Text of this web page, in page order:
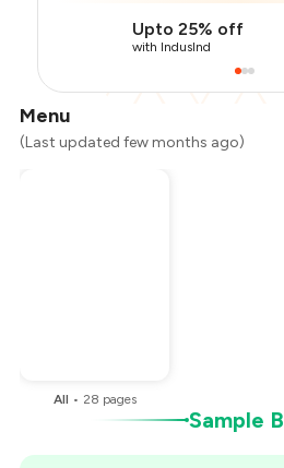
Upto 25% off
with IndusInd
Menu
(Last updated few months ago)
All • 28 pages
Sample